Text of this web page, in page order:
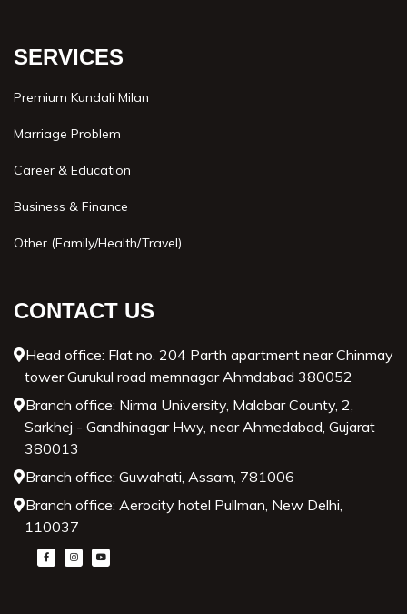
SERVICES
Premium Kundali Milan
Marriage Problem
Career & Education
Business & Finance
Other (Family/Health/Travel)
CONTACT US
Head office: Flat no. 204 Parth apartment near Chinmay
tower Gurukul road memnagar Ahmdabad 380052
Branch office: Nirma University, Malabar County, 2,
Sarkhej - Gandhinagar Hwy, near Ahmedabad, Gujarat
380013
Branch office: Guwahati, Assam, 781006
Branch office: Aerocity hotel Pullman, New Delhi,
110037